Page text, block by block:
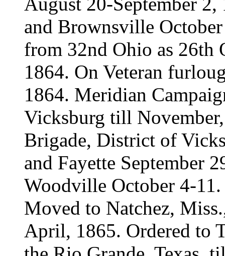
and Brownsville
from 32nd Ohio as 26th
1864. On Veteran
1864. Meridian
Vicksburg till
Brigade, District of
and Fayette September
Woodville October 4-
Moved to Natchez,
April, 1865. Ordered to